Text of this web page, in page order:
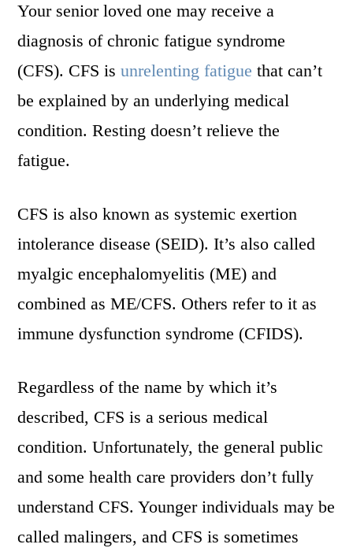
Your senior loved one may receive a
diagnosis of chronic fatigue syndrome
(CFS). CFS isunrelenting fatigue that can’t
be explained by an underlying medical
condition. Resting doesn’t relieve the
fatigue.
CFS is also known as systemic exertion
intolerance disease (SEID). It’s also called
myalgic encephalomyelitis (ME) and
combined as ME/CFS. Others refer to it as
immune dysfunction syndrome (CFIDS).
Regardless of the name by which it’s
described, CFS is a serious medical
condition. Unfortunately, the general public
and some health care providers don’t fully
understand CFS. Younger individuals may be
called malingers, and CFS is sometimes